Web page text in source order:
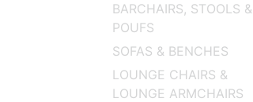
BARCHAIRS, STOOLS &
POUFS
SOFAS & BENCHES
LOUNGE CHAIRS &
LOUNGE ARMCHAIRS